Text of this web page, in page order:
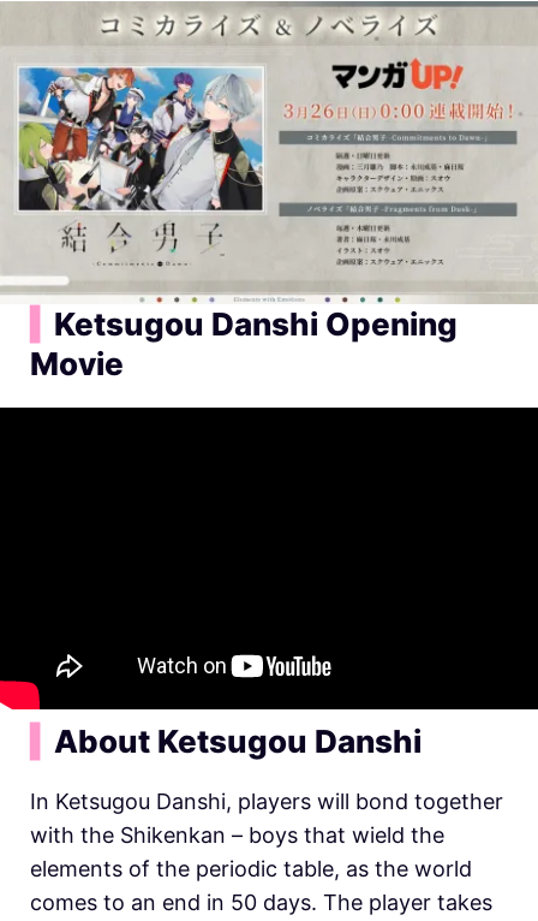
Ketsugou Danshi Opening
Movie
About Ketsugou Danshi
In Ketsugou Danshi, players will bond together
with the Shikenkan – boys that wield the
elements of the periodic table, as the world
comes to an end in 50 days. The player takes